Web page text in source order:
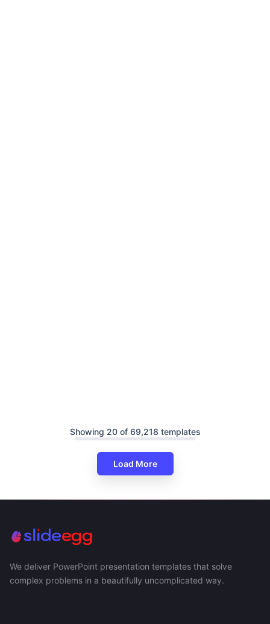
Showing 20 of 69,218 templates
Load More
We deliver PowerPoint presentation templates that solve
complex problems in a beautifully uncomplicated way.